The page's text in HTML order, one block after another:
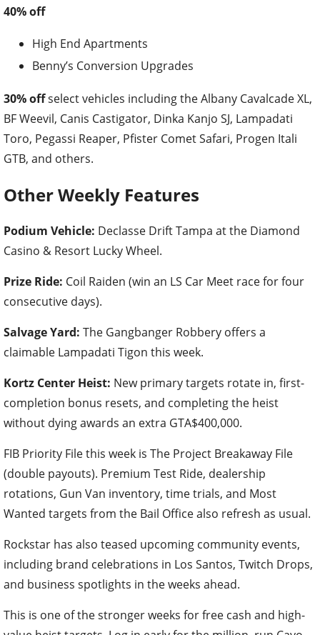
40% off
High End Apartments
Benny’s Conversion Upgrades
30% offselect vehicles including the Albany Cavalcade XL,
BF Weevil, Canis Castigator, Dinka Kanjo SJ, Lampadati
Toro, Pegassi Reaper, Pfister Comet Safari, Progen Itali
GTB, and others.
Other Weekly Features
Podium Vehicle: Declasse Drift Tampa at the Diamond
Casino & Resort Lucky Wheel.
Prize Ride: Coil Raiden (win an LS Car Meet race for four
consecutive days).
Salvage Yard: The Gangbanger Robbery offers a
claimable Lampadati Tigon this week.
Kortz Center Heist: New primary targets rotate in, first-
completion bonus resets, and completing the heist
without dying awards an extra GTA$400,000.
FIB Priority File this week is The Project Breakaway File
(double payouts). Premium Test Ride, dealership
rotations, Gun Van inventory, time trials, and Most
Wanted targets from the Bail Office also refresh as usual.
Rockstar has also teased upcoming community events,
including brand celebrations in Los Santos, Twitch Drops,
and business spotlights in the weeks ahead.
This is one of the stronger weeks for free cash and high-